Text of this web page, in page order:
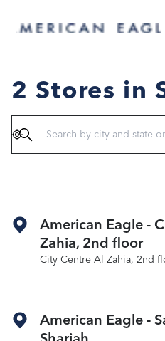
2 Stores in
American Eagle -
Zahia, 2nd floor
City Centre Al Zahia, 2nd
American Eagle -